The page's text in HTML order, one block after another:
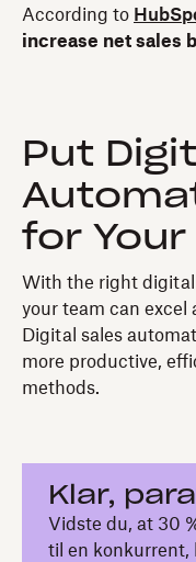
According to
increase net sales
Put
for Your
With the right digital
your team can excel
Digital sales
more productive,
methods.
Klar,
Vidste du, at 30
til en konkurrent,